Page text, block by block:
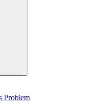
Problem